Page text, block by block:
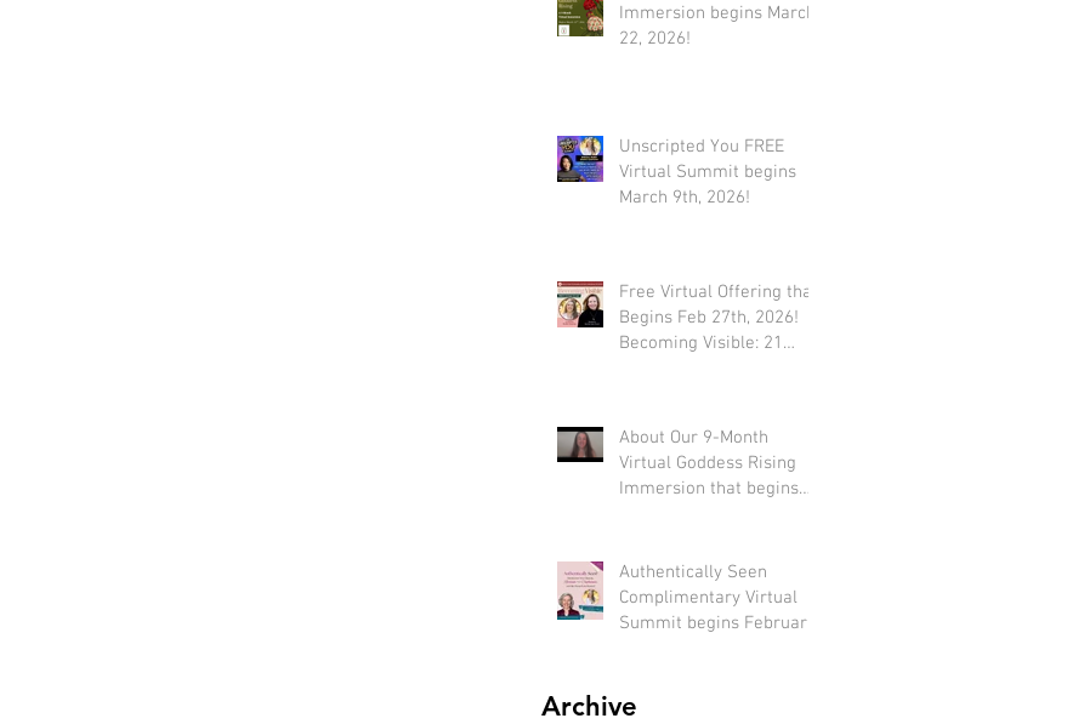
Immersion begins March
22, 2026!
Unscripted You FREE
Virtual Summit begins
March 9th, 2026!
Free Virtual Offering that
Begins Feb 27th, 2026!
Becoming Visible: 21
About Our 9-Month
Virtual Goddess Rising
Immersion that begins
Feb 22nd)
Authentically Seen
Complimentary Virtual
Summit begins February
Archive